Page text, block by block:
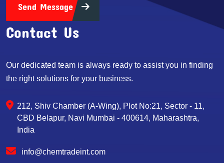
Send Message
Contact Us
Our dedicated team is always ready to assist you in finding
the right solutions for your business.
212, Shiv Chamber (A-Wing), Plot No:21, Sector - 11,
CBD Belapur, Navi Mumbai - 400614, Maharashtra,
India
info@chemtradeint.com